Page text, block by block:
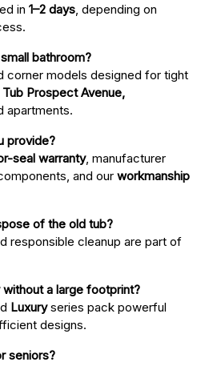
in 1–2 days , depending on
bathroom?
corner models designed for tight
Tub Prospect Avenue,
apartments.
provide?
seal warranty, manufacturer
and our workmanship
of the old tub?
responsible cleanup are part of
a large footprint?
Luxuryseries pack powerful
designs.
seniors?